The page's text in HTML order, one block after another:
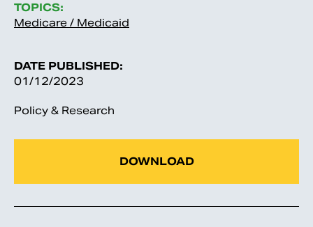
TOPICS:
Medicare / Medicaid
DATE PUBLISHED:
01/12/2023
Policy & Research
DOWNLOAD